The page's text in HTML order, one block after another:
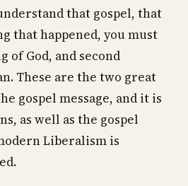
that gospel, that
that happened, you must
of God, and second
These are the two great
gospel message, and it is
as well as the gospel
Liberalism is